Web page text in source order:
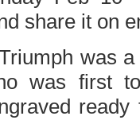
share it on
was
was first